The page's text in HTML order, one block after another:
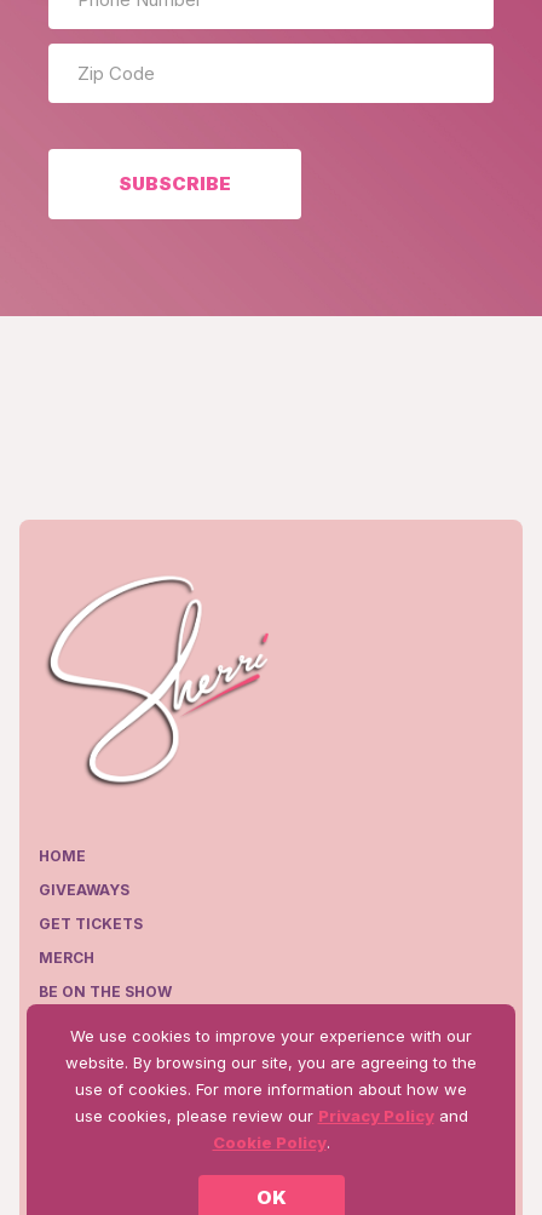
HOME
GIVEAWAYS
GET TICKETS
MERCH
BE ON THE SHOW
WHERE TO WATCH
Privacy Policy
©2025 Talk WW Production, Inc.
We use cookies to improve your experience with our
website. By browsing our site, you are agreeing to the
use of cookies. For more information about how we
use cookies, please review our Privacy Policyand
Cookie Policy.
OK